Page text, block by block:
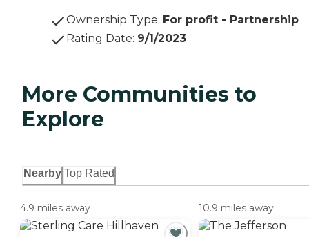
Ownership Type: For profit - Partnership
Rating Date: 9/1/2023
More Communities to
Explore
Nearby Top Rated
4.9 miles away 10.9 miles away